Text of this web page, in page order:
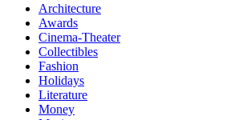
Architecture
Awards
Cinema-Theater
Collectibles
Fashion
Holidays
Literature
Money